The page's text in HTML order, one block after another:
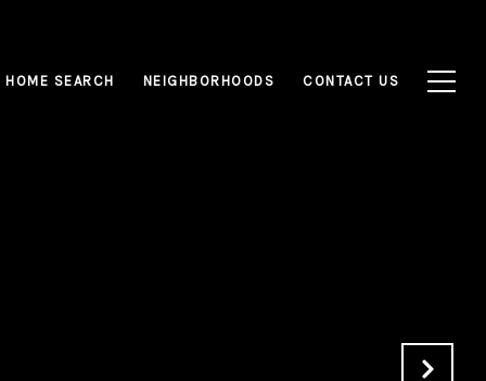
HOME SEARCH NEIGHBORHOODS CONTACT US